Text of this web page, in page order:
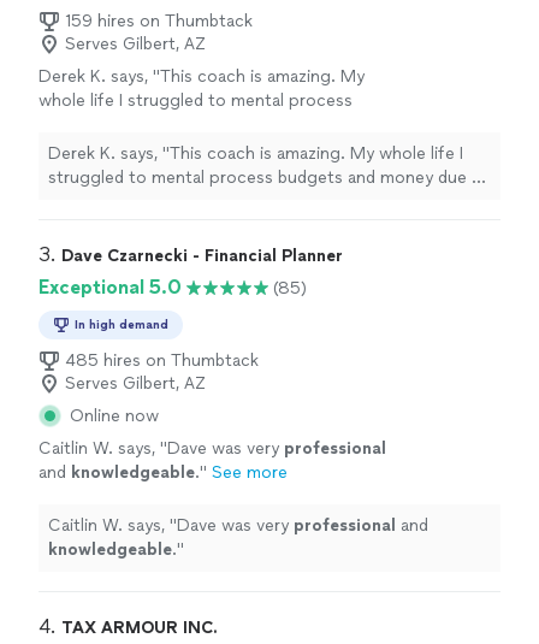
159 hires on Thumbtack
Serves Gilbert, AZ
Derek K. says, "This coach is amazing. My
whole life I struggled to mental process
disabilities. With her help and the every dollar
app, I finally have a hold of my finances. I feel
crisis (car repairs) I was able to pay with cash
coach!" See more
Derek K. says, "This coach is amazing. My whole life I
struggled to mental process budgets and money due to
making financial decisions. For the first time in my life,
pay with cash and not use a credit card. She is a great
coach!"
3. Dave Czarnecki - Financial Planner
Exceptional 5.0 (85)
In high demand
485 hires on Thumbtack
Serves Gilbert, AZ
Online now
Caitlin W. says, "Dave was very professional
and knowledgeable." See more
Caitlin W. says, "Dave was very professional and
knowledgeable."
4. TAX ARMOUR INC.